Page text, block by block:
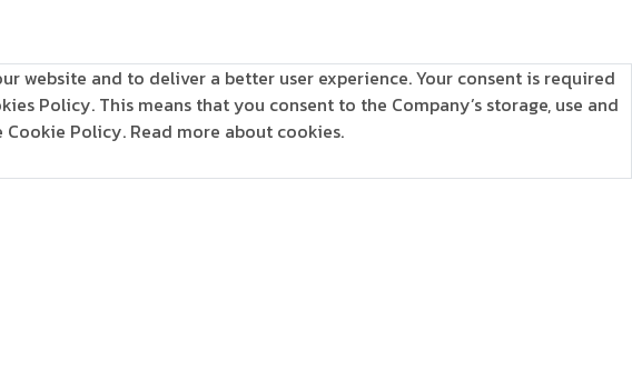
website and to deliver a better user experience. Your consent is required
Policy. This means that you consent to the Company’s storage, use and
Cookie Policy. Read more about cookies.